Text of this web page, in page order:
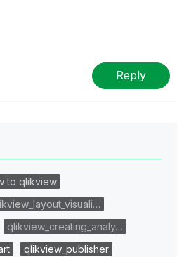
Reply
to qlikview
qlikview_creating_analy…
qlikview_publisher